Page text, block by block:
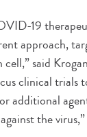
19
approach,
said
clinical
additional
the virus,”